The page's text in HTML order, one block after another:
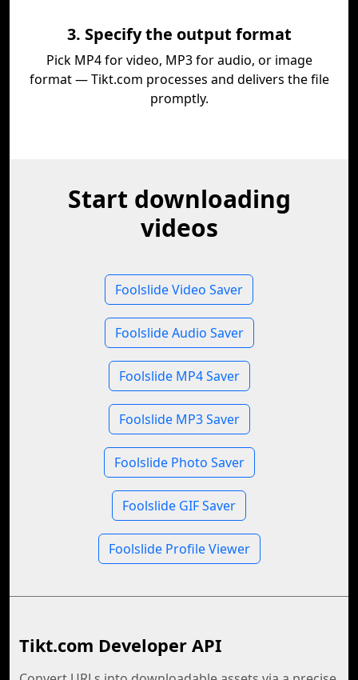
3. Specify the output format
Pick MP4 for video, MP3 for audio, or image
format — Tikt.com processes and delivers the file
promptly.
Start downloading
videos
Foolslide Video Saver
Foolslide Audio Saver
Foolslide MP4 Saver
Foolslide MP3 Saver
Foolslide Photo Saver
Foolslide GIF Saver
Foolslide Profile Viewer
Tikt.com Developer API